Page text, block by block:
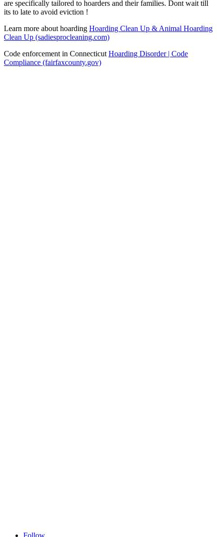
are specifically tailored to hoarders and their families. Dont wait till
its to late to avoid eviction !
Learn more about hoarding Hoarding Clean Up & Animal Hoarding
Clean Up (sadiesprocleaning.com)
Code enforcement in Connecticut Hoarding Disorder | Code
Compliance (fairfaxcounty.gov)
Follow